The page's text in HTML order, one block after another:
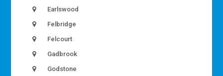
Earlswood
Felbridge
Felcourt
Gadbrook
Godstone